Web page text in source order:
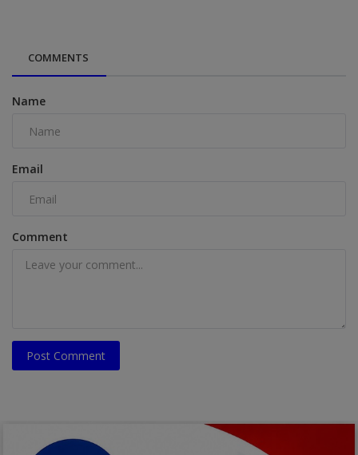
COMMENTS
Name
Email
Comment
Post Comment